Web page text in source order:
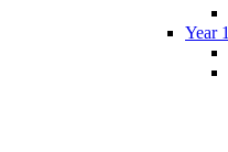
Year 1